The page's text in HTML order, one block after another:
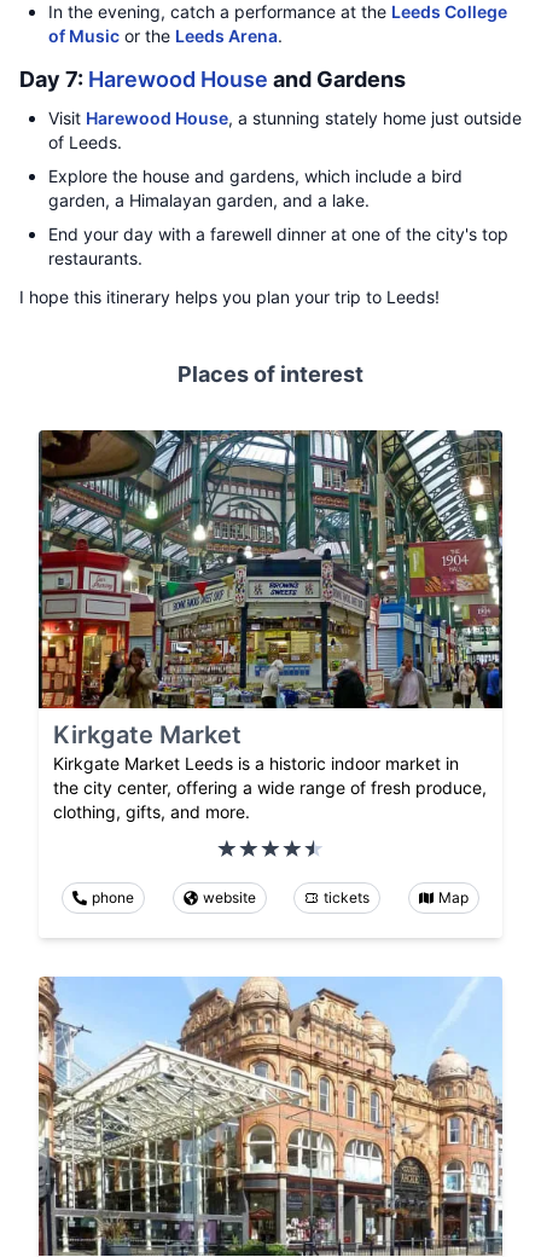
In the evening, catch a performance at the Leeds College
of Music or the Leeds Arena.
Day 7: Harewood House and Gardens
Visit Harewood House, a stunning stately home just outside
of Leeds.
Explore the house and gardens, which include a bird
garden, a Himalayan garden, and a lake.
End your day with a farewell dinner at one of the city's top
restaurants.
I hope this itinerary helps you plan your trip to Leeds!
Places of interest
Kirkgate Market
Kirkgate Market Leeds is a historic indoor market in
the city center, offering a wide range of fresh produce,
clothing, gifts, and more.
phone website tickets Map